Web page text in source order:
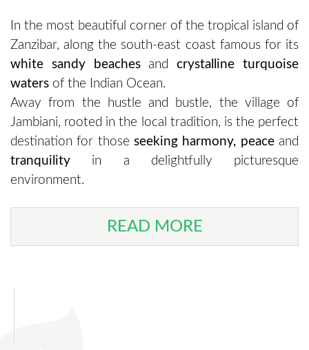
In the most beautiful corner of the tropical island of
Zanzibar, along the south-east coast famous for its
white sandy beachesandcrystalline turquoise
waters of the Indian Ocean.
Away from the hustle and bustle, the village of
Jambiani, rooted in the local tradition, is the perfect
destination for those seeking harmony, peaceand
tranquility in a delightfully picturesque
environment.
READ MORE